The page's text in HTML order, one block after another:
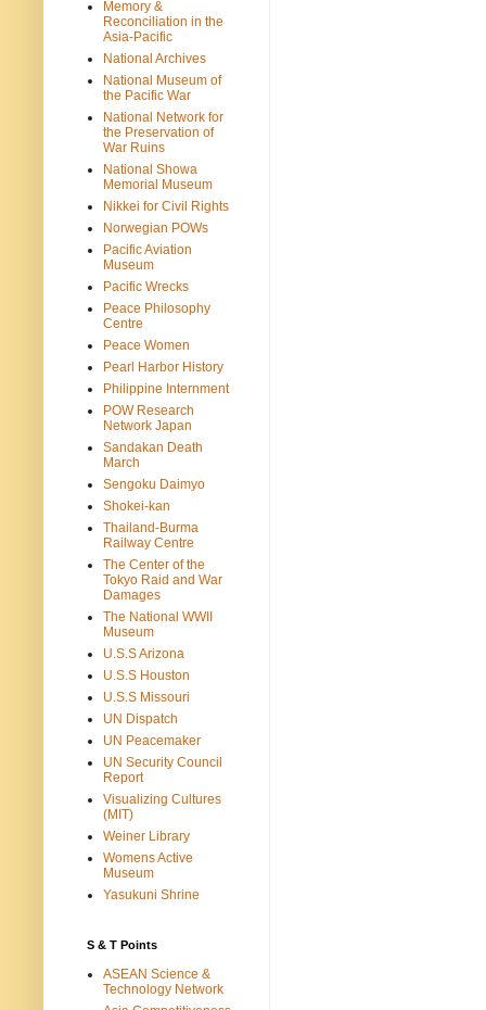
Memory &
Reconciliation in the
Asia-Pacific
National Archives
National Museum of
the Pacific War
National Network for
the Preservation of
War Ruins
National Showa
Memorial Museum
Nikkei for Civil Rights
Norwegian POWs
Pacific Aviation
Museum
Pacific Wrecks
Peace Philosophy
Centre
Peace Women
Pearl Harbor History
Philippine Internment
POW Research
Network Japan
Sandakan Death
March
Sengoku Daimyo
Shokei-kan
Thailand-Burma
Railway Centre
The Center of the
Tokyo Raid and War
Damages
The National WWII
Museum
U.S.S Arizona
U.S.S Houston
U.S.S Missouri
UN Dispatch
UN Peacemaker
UN Security Council
Report
Visualizing Cultures
(MIT)
Weiner Library
Womens Active
Museum
Yasukuni Shrine
S & T Points
ASEAN Science &
Technology Network